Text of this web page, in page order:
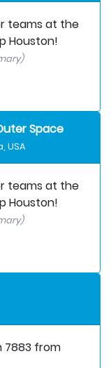
teams at the
Houston!
Space
USA
teams at the
Houston!
7883 from